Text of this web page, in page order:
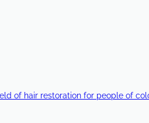
of hair restoration for people of